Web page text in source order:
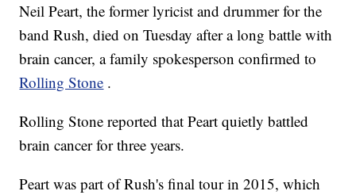
Neil Peart, the former lyricist and drummer for the
band Rush, died on Tuesday after a long battle with
brain cancer, a family spokesperson confirmed to
Rolling Stone .
Rolling Stone reported that Peart quietly battled
brain cancer for three years.
Peart was part of Rush's final tour in 2015, which